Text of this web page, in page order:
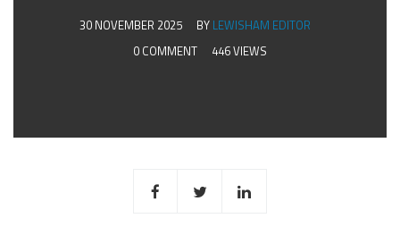
30 NOVEMBER 2025 BY LEWISHAM EDITOR
0 COMMENT
446 VIEWS